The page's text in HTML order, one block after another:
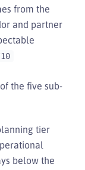
from the
and partner
the five sub-
tier
below the